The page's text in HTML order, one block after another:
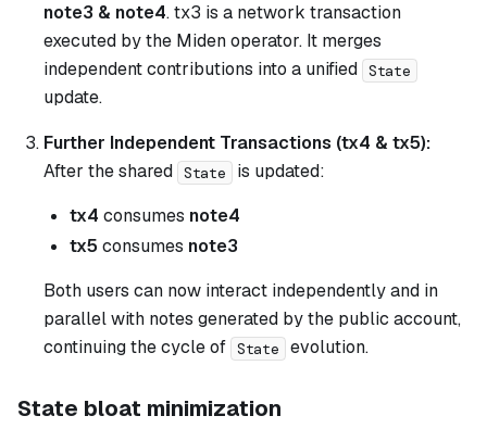
note3 & note4. tx3 is a network transaction
executed by the Miden operator. It merges
independent contributions into a unified State
update.
Further Independent Transactions (tx4 & tx5):
After the shared State
is updated:
tx4 consumes note4
tx5 consumes note3
Both users can now interact independently and in
parallel with notes generated by the public account,
continuing the cycle of State evolution.
State bloat minimization